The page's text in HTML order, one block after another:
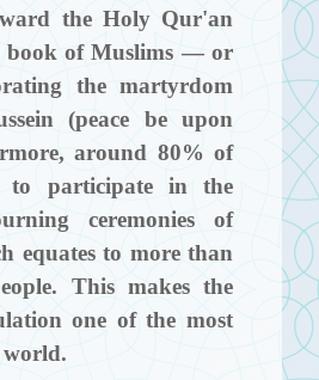
the Holy Qur'an
book of Muslims — or
the martyrdom
(peace be upon
around 80% of
to participate in the
ceremonies of
equates to more than
This makes the
one of the most
world.